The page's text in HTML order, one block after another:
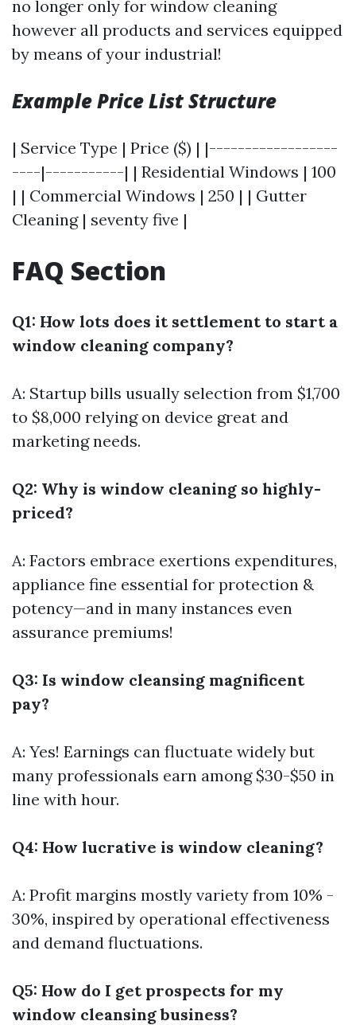
no longer only for window cleaning
however all products and services equipped
by means of your industrial!
Example Price List Structure
| Service Type | Price ($) | |------------------
----|-----------| | Residential Windows | 100
| | Commercial Windows | 250 | | Gutter
Cleaning | seventy five |
FAQ Section
Q1: How lots does it settlement to start a
window cleaning company?
A: Startup bills usually selection from $1,700
to $8,000 relying on device great and
marketing needs.
Q2: Why is window cleaning so highly-
priced?
A: Factors embrace exertions expenditures,
appliance fine essential for protection &
potency—and in many instances even
assurance premiums!
Q3: Is window cleansing magnificent
pay?
A: Yes! Earnings can fluctuate widely but
many professionals earn among $30-$50 in
line with hour.
Q4: How lucrative is window cleaning?
A: Profit margins mostly variety from 10% -
30%, inspired by operational effectiveness
and demand fluctuations.
Q5: How do I get prospects for my
window cleansing business?